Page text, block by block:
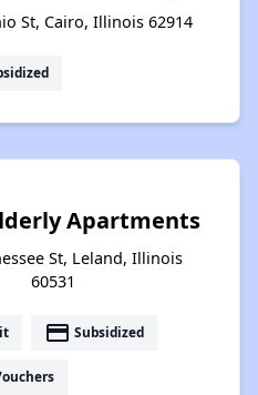
St, Cairo, Illinois 62914
Apartments
St, Leland, Illinois
60531
payment Subsidized